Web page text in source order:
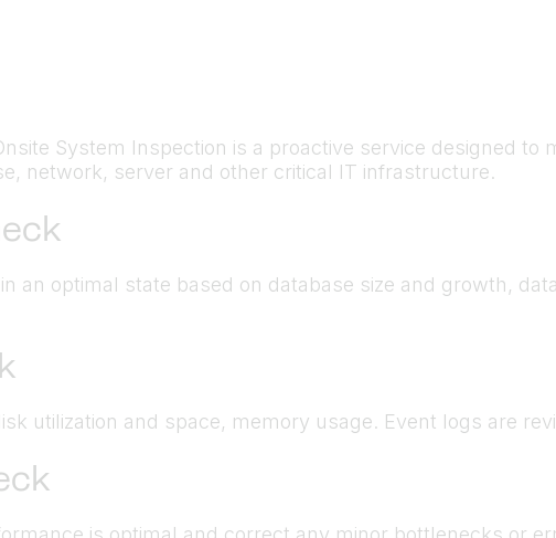
System Inspection is a proactive service designed
network, server and other critical IT infrastructure.
an optimal state based on database size and growth,
utilization and space, memory usage. Event logs are